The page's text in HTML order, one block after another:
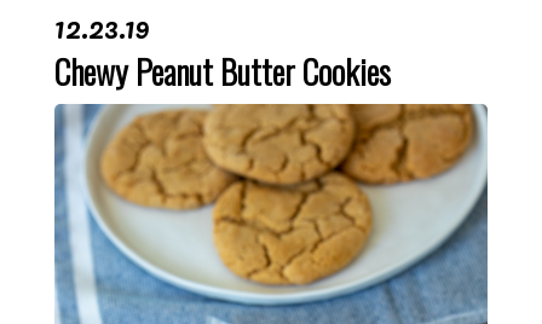
12.23.19
Chewy Peanut Butter Cookies